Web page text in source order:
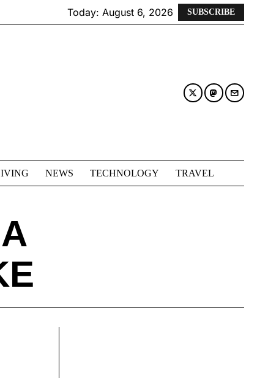
Today: August 6, 2026 SUBSCRIBE
NEWS TECHNOLOGY TRAVEL